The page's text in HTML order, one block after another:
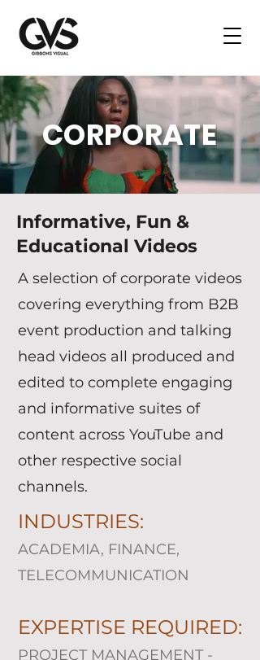
CORPORATE
Informative, Fun &
Educational Videos
A selection of corporate videos
covering everything from B2B
event production and talking
head videos all produced and
edited to complete engaging
and informative suites of
content across YouTube and
other respective social
channels.
INDUSTRIES:
ACADEMIA, FINANCE,
TELECOMMUNICATION
EXPERTISE REQUIRED:
PROJECT MANAGEMENT -